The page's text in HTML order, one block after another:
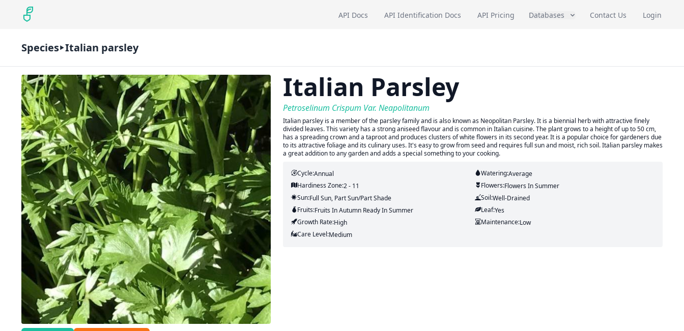
API Docs API Identification Docs API Pricing Databases Contact Us Login
Species Italian parsley
Italian Parsley
Petroselinum Crispum Var. Neapolitanum
Italian parsley is a member of the parsley family and is also known as Neopolitan Parsley. It is a biennial herb with attractive finely
divided leaves. This variety has a strong aniseed flavour and is common in Italian cuisine. The plant grows to a height of up to 50 cm,
has a spreading crown and a taproot and produces clusters of white flowers in its second year. It is a popular choice for gardeners due
to its attractive foliage and its culinary uses. It's easy to grow from seed and requires full sun and moist, rich soil. Italian parsley makes
a great addition to any garden and adds a special something to your cooking.
Cycle:Annual Watering:Average
Hardiness Zone:2 - 11 Flowers:FlowersIn Summer
Sun:Full Sun, Part Sun/part Shade Soil:Well-Drained
Fruits:FruitsIn AutumnReady InSummer Leaf:Yes
Growth Rate:High Maintenance:Low
Care Level:Medium